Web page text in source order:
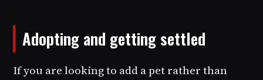
Adopting and getting settled
If you are looking to add a pet rather than